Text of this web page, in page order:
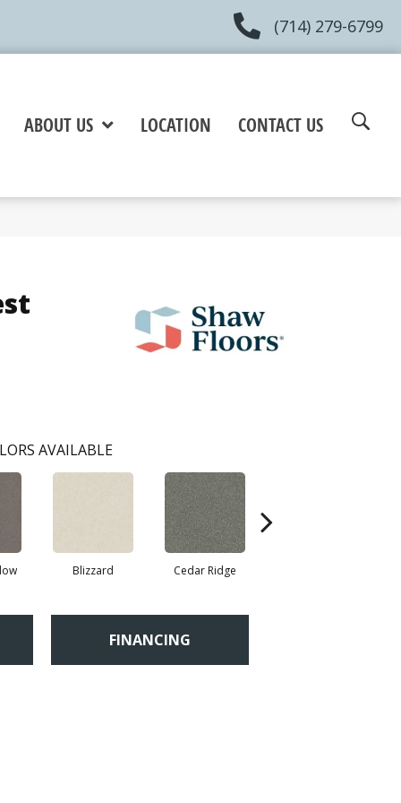
(714) 279-6799
ABOUT US LOCATION CONTACT US
AVAILABLE
Blizzard Cedar Ridge
FINANCING